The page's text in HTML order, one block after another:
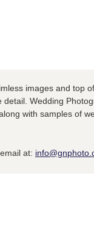
images and top
detail. Wedding
with samples of
at: